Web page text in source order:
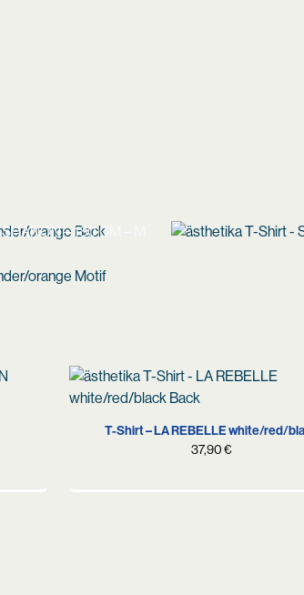
SHANON – 180 CM – M
XS S M
T-Shirt – LA REBELLE white/red/
37,90€